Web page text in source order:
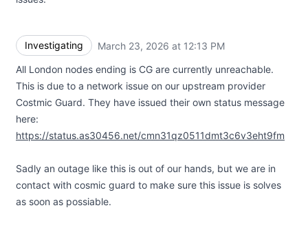
Investigating March 23, 2026 at 12:13 PM
All London nodes ending is CG are currently unreachable.
This is due to a network issue on our upstream provider
Costmic Guard. They have issued their own status message
here:
https://status.as30456.net/cmn31qz0511dmt3c6v3eht9fm
Sadly an outage like this is out of our hands, but we are in
contact with cosmic guard to make sure this issue is solves
as soon as possiable.